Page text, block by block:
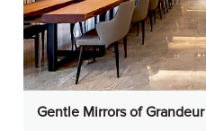
Gentle Mirrors of Grandeur